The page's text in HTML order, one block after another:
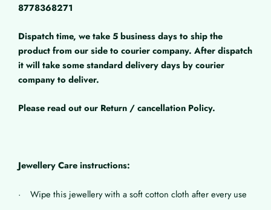
8778368271
Dispatch time, we take 5 business days to ship the
product from our side to courier company. After dispatch
it will take some standard delivery days by courier
company to deliver.
Please read out our Return / cancellation Policy.
Jewellery Care instructions:
· Wipe this jewellery with a soft cotton cloth after every use